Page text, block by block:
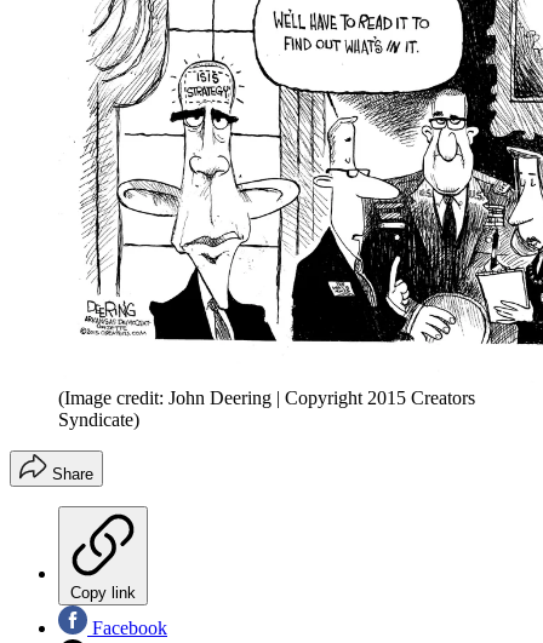
(Image credit: John Deering | Copyright 2015 Creators
Syndicate)
Share
Copy link
Facebook